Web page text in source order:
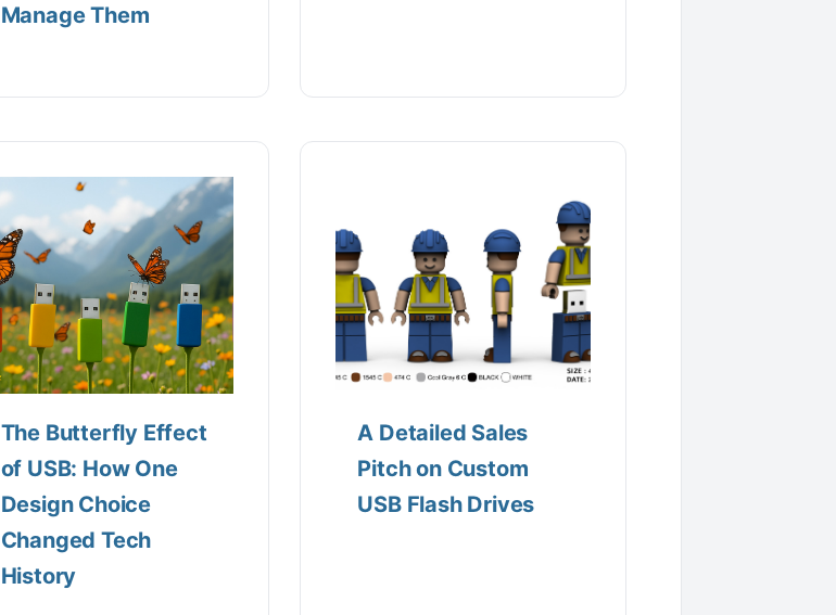
Manage Them
The Butterfly Effect
of USB: How One
Design Choice
Changed Tech
History
A Detailed Sales
Pitch on Custom
USB Flash Drives